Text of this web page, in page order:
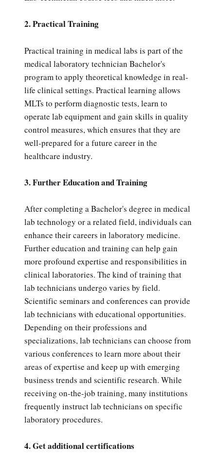
2. Practical Training
Practical training in medical labs is part of the
medical laboratory technician Bachelor's
program to apply theoretical knowledge in real-
life clinical settings. Practical learning allows
MLTs to perform diagnostic tests, learn to
operate lab equipment and gain skills in quality
control measures, which ensures that they are
well-prepared for a future career in the
healthcare industry.
3. Further Education and Training
After completing a Bachelor's degree in medical
lab technology or a related field, individuals can
enhance their careers in laboratory medicine.
Further education and training can help gain
more profound expertise and responsibilities in
clinical laboratories. The kind of training that
lab technicians undergo varies by field.
Scientific seminars and conferences can provide
lab technicians with educational opportunities.
Depending on their professions and
specializations, lab technicians can choose from
various conferences to learn more about their
areas of expertise and keep up with emerging
business trends and scientific research. While
receiving on-the-job training, many institutions
frequently instruct lab technicians on specific
laboratory procedures.
4. Get additional certifications